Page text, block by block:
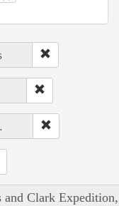
and Clark